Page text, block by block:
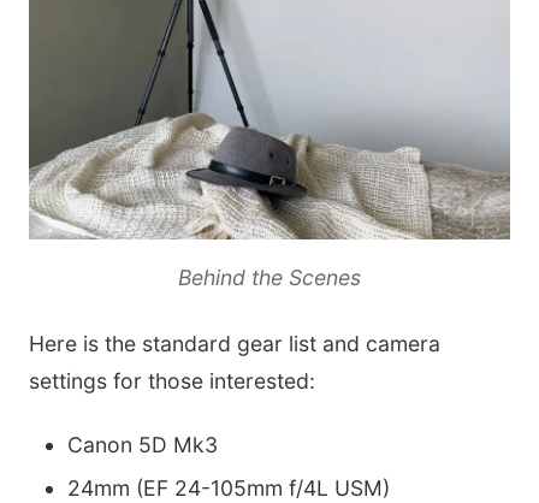
Behind the Scenes
Here is the standard gear list and camera
settings for those interested:
Canon 5D Mk3
24mm (EF 24-105mm f/4L USM)